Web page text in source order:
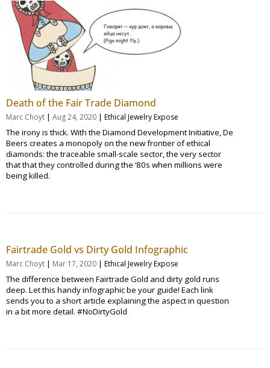
Death of the Fair Trade Diamond
Marc Choyt | Aug 24, 2020 | Ethical Jewelry Expose
The irony is thick. With the Diamond Development Initiative, De
Beers creates a monopoly on the new frontier of ethical
diamonds: the traceable small-scale sector, the very sector
that that they controlled during the ‘80s when millions were
being killed.
Fairtrade Gold vs Dirty Gold Infographic
Marc Choyt | Mar 17, 2020 | Ethical Jewelry Expose
The difference between Fairtrade Gold and dirty gold runs
deep. Let this handy infographic be your guide! Each link
sends you to a short article explaining the aspect in question
in a bit more detail. #NoDirtyGold